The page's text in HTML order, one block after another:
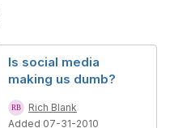
Is social media
making us dumb?
Rich Blank
Added 07-31-2010